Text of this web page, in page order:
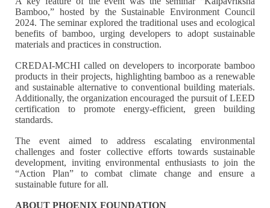
Bamboo,” hosted by the Sustainable Environment Council
2024. The seminar explored the traditional uses and ecological
benefits of bamboo, urging developers to adopt sustainable
materials and practices in construction.
CREDAI-MCHI called on developers to incorporate bamboo
products in their projects, highlighting bamboo as a renewable
and sustainable alternative to conventional building materials.
Additionally, the organization encouraged the pursuit of LEED
certification to promote energy-efficient, green building
standards.
The event aimed to address escalating environmental
challenges and foster collective efforts towards sustainable
development, inviting environmental enthusiasts to join the
“Action Plan” to combat climate change and ensure a
sustainable future for all.
ABOUT PHOENIX FOUNDATION